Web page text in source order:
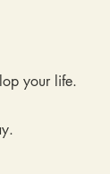
your life.